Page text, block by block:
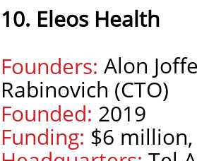
10. Eleos Health
Founders: Alon
Rabinovich (CTO)
Founded: 2019
Funding: $6 million,